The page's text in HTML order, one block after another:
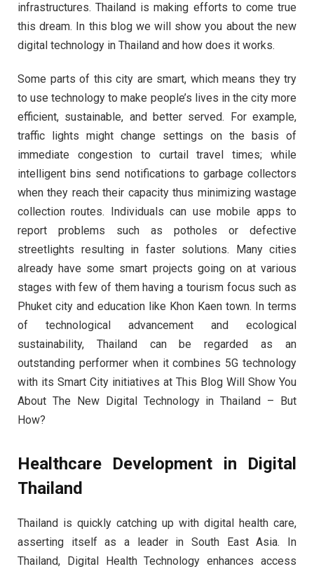
infrastructures. Thailand is making efforts to come true
this dream. In this blog we will show you about the new
digital technology in Thailand and how does it works.
Some parts of this city are smart, which means they try
to use technology to make people’s lives in the city more
efficient, sustainable, and better served. For example,
traffic lights might change settings on the basis of
immediate congestion to curtail travel times; while
intelligent bins send notifications to garbage collectors
when they reach their capacity thus minimizing wastage
collection routes. Individuals can use mobile apps to
report problems such as potholes or defective
streetlights resulting in faster solutions. Many cities
already have some smart projects going on at various
stages with few of them having a tourism focus such as
Phuket city and education like Khon Kaen town. In terms
of technological advancement and ecological
sustainability, Thailand can be regarded as an
outstanding performer when it combines 5G technology
with its Smart City initiatives at This Blog Will Show You
About The New Digital Technology in Thailand – But
How?
Healthcare Development in Digital
Thailand
Thailand is quickly catching up with digital health care,
asserting itself as a leader in South East Asia. In
Thailand, Digital Health Technology enhances access